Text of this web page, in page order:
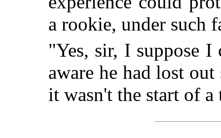
a rookie, under
"Yes, sir, I suppose
aware he had lost
it wasn't the start of a